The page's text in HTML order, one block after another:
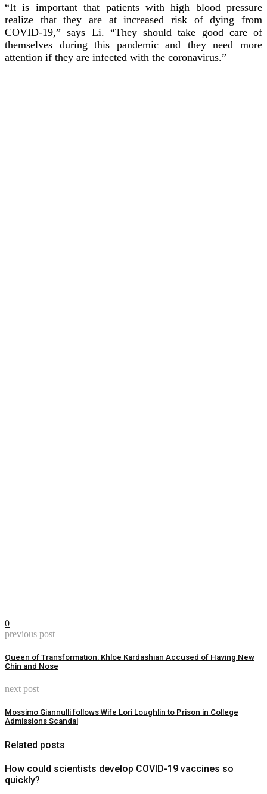
“It is important that patients with high blood pressure
realize that they are at increased risk of dying from
COVID-19,” says Li. “They should take good care of
themselves during this pandemic and they need more
attention if they are infected with the coronavirus.”
0
previous post
Queen of Transformation: Khloe Kardashian Accused of Having New
Chin and Nose
next post
Mossimo Giannulli follows Wife Lori Loughlin to Prison in College
Admissions Scandal
Related posts
How could scientists develop COVID-19 vaccines so
quickly?